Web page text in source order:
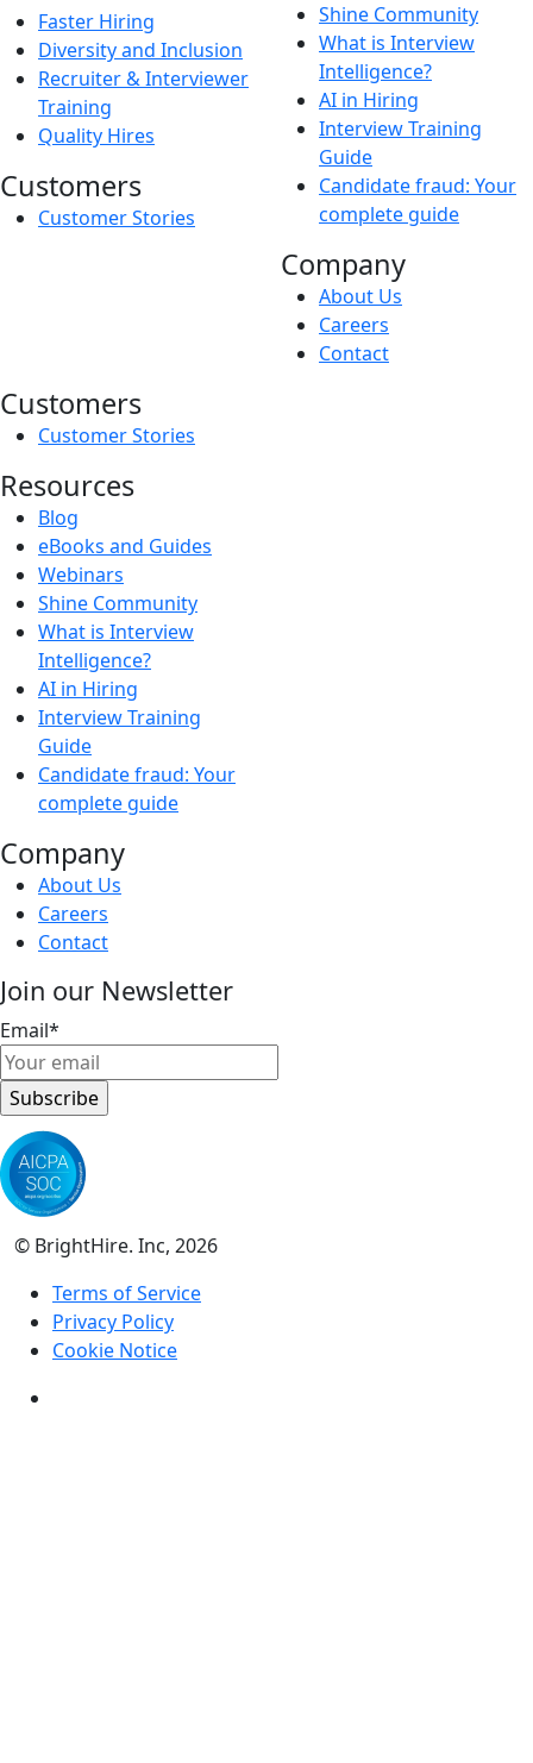
Faster Hiring
Diversity and Inclusion
Recruiter & Interviewer
Training
Quality Hires
Customers
Customer Stories
Shine Community
What is Interview
Intelligence?
AI in Hiring
Interview Training
Guide
Candidate fraud: Your
complete guide
Company
About Us
Careers
Contact
Customers
Customer Stories
Resources
Blog
eBooks and Guides
Webinars
Shine Community
What is Interview
Intelligence?
AI in Hiring
Interview Training
Guide
Candidate fraud: Your
complete guide
Company
About Us
Careers
Contact
Join our Newsletter
Email*
© BrightHire. Inc, 2026
Terms of Service
Privacy Policy
Cookie Notice